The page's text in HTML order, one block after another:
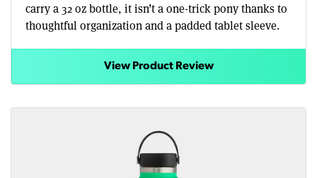
carry a 32 oz bottle, it isn’t a one-trick pony thanks to
thoughtful organization and a padded tablet sleeve.
View Product Review